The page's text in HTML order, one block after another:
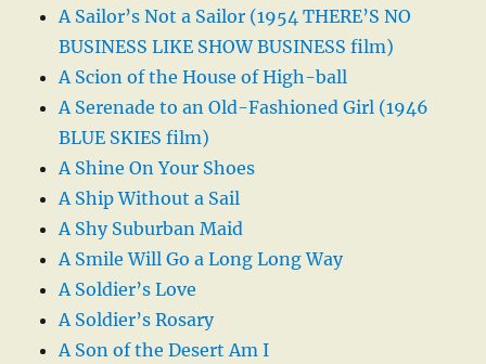
A Sailor’s Not a Sailor (1954 THERE’S NO
BUSINESS LIKE SHOW BUSINESS film)
A Scion of the House of High-ball
A Serenade to an Old-Fashioned Girl (1946
BLUE SKIES film)
A Shine On Your Shoes
A Ship Without a Sail
A Shy Suburban Maid
A Smile Will Go a Long Long Way
A Soldier’s Love
A Soldier’s Rosary
A Son of the Desert Am I